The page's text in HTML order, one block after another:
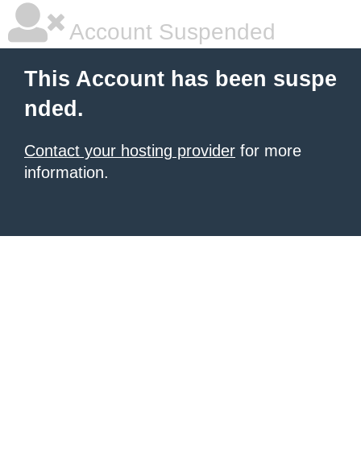
Account Suspended
This Account has been suspe
nded.
Contact your hosting provider for more
information.